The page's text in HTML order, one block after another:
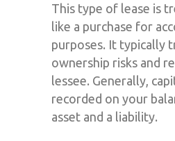
This type of lease is
like a purchase for
purposes. It typically
ownership risks and
lessee. Generally,
recorded on your
asset and a liability.